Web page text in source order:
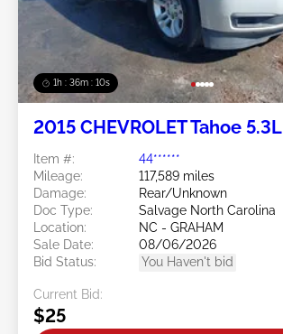
1h : 36m : 07s
2015 CHEVROLET Tahoe 5.3L
Item #:
44******
Mileage:
117,589 miles
Damage:
Rear/Unknown
Doc Type:
Salvage North Carolina
Location:
NC - GRAHAM
Sale Date:
08/06/2026
Bid Status:
You Haven't bid
Current Bid:
$25